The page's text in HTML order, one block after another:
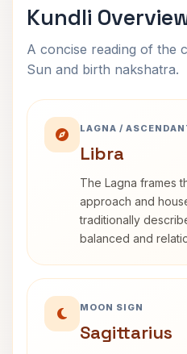
Kundli
A concise reading of the
Sun and birth nakshatra.
LAGNA /
Libra
The Lagna frames
approach and
traditionally
balanced and
MOON SIGN
Sagittarius